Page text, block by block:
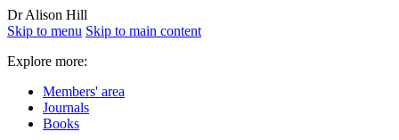
Dr Alison Hill
Skip to menu Skip to main content
Explore more:
Members' area
Journals
Books